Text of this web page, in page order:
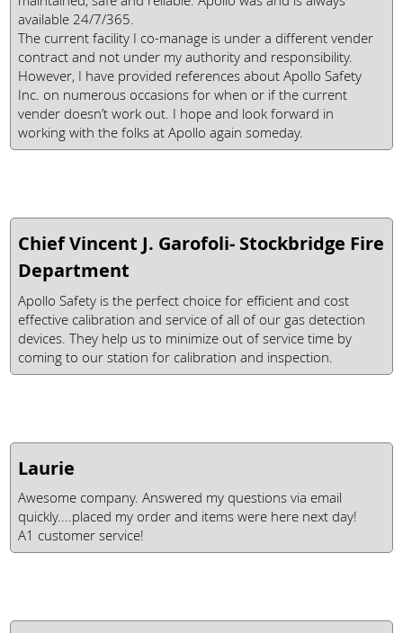
available 24/7/365.
The current facility I co-manage is under a different vender
contract and not under my authority and responsibility.
However, I have provided references about Apollo Safety
Inc. on numerous occasions for when or if the current
vender doesn’t work out. I hope and look forward in
working with the folks at Apollo again someday.
Chief Vincent J. Garofoli- Stockbridge Fire
Department
Apollo Safety is the perfect choice for efficient and cost
effective calibration and service of all of our gas detection
devices. They help us to minimize out of service time by
coming to our station for calibration and inspection.
Laurie
Awesome company. Answered my questions via email
quickly....placed my order and items were here next day!
A1 customer service!